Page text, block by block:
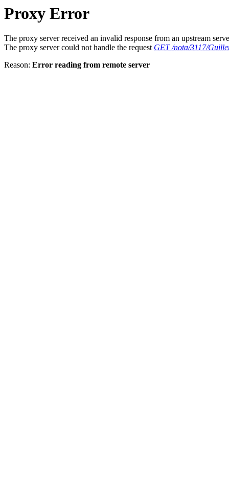
Proxy Error
The proxy server received an invalid response from an upstream
The proxy server could not handle the request GET /nota/3117/
Reason: Error reading from remote server